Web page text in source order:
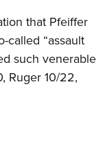
that Pfeiffer
called “assault
such venerable
Ruger 10/22,